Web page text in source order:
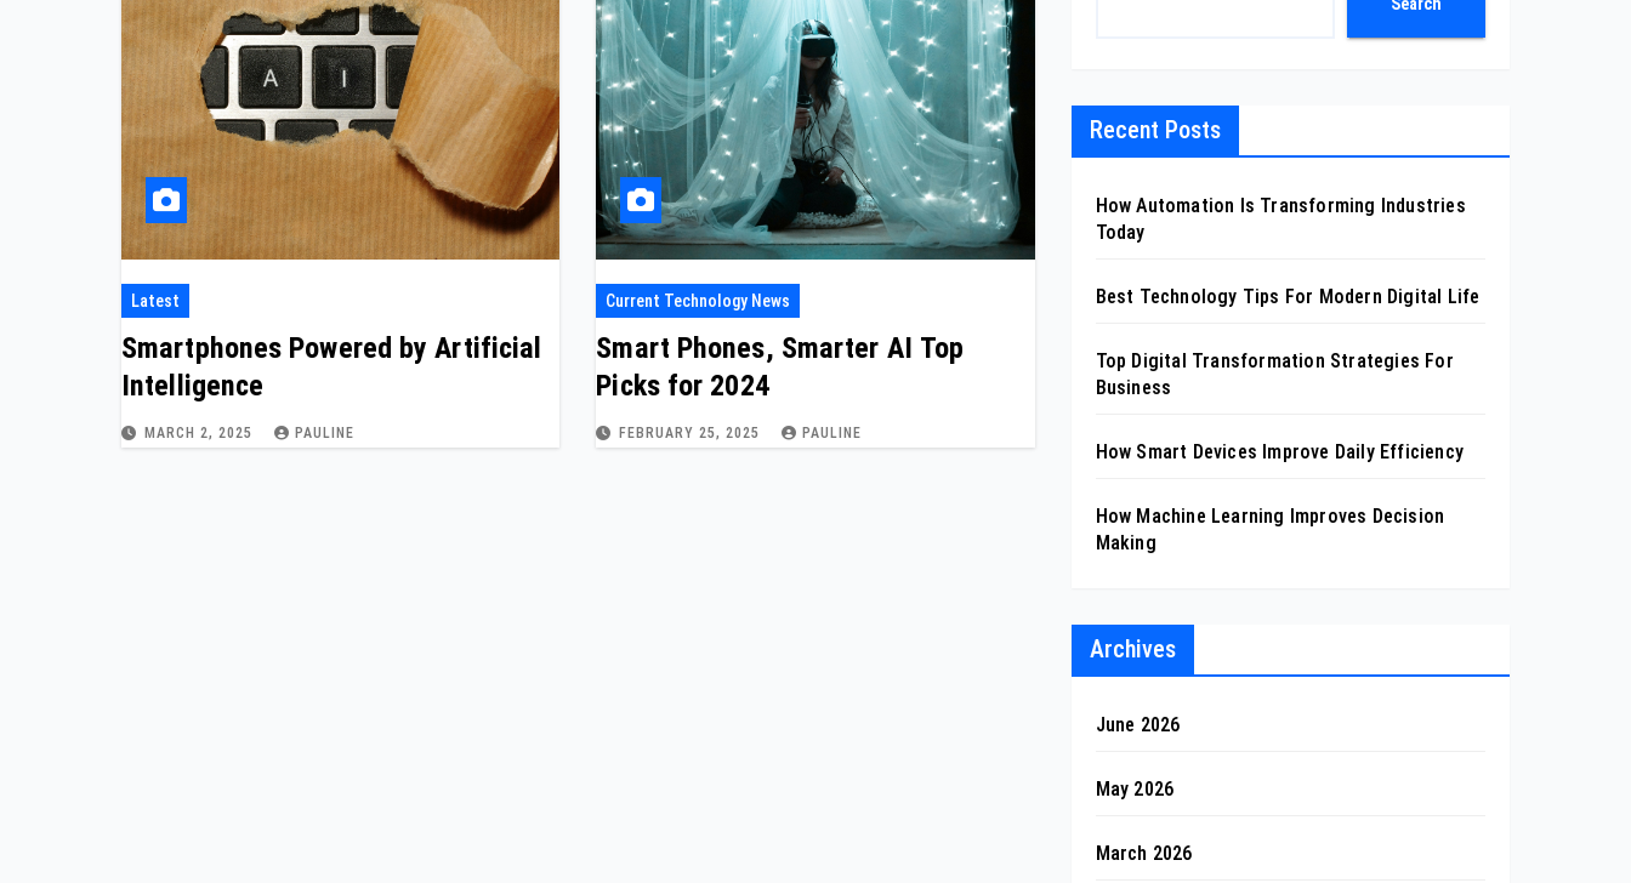
Latest
Smartphones Powered by Artificial
Intelligence
MARCH 2, 2025 PAULINE
Current Technology News
Smart Phones, Smarter AI Top
Picks for 2024
FEBRUARY 25, 2025 PAULINE
Recent Posts
How Automation Is Transforming Industries
Today
Best Technology Tips For Modern Digital Life
Top Digital Transformation Strategies For
Business
How Smart Devices Improve Daily Efficiency
How Machine Learning Improves Decision
Making
Archives
June 2026
May 2026
March 2026